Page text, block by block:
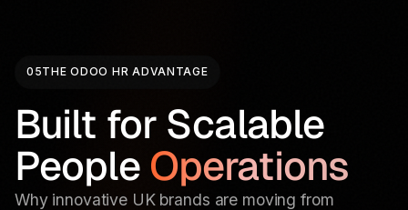
05THE ODOO HR ADVANTAGE
Built for Scalable
People Operations
Why innovative UK brands are moving from